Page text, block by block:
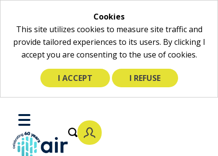
Cookies
This site utilizes cookies to measure site traffic and
provide tailored experiences to its users. By clicking I
accept you are consenting to the use of cookies.
I ACCEPT I REFUSE
Main
Content
Toggle
Mobile
Menu